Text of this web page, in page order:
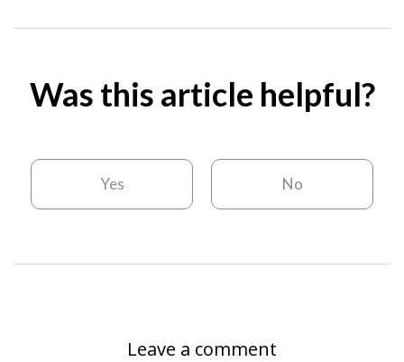
Was this article helpful?
Yes No
Leave a comment